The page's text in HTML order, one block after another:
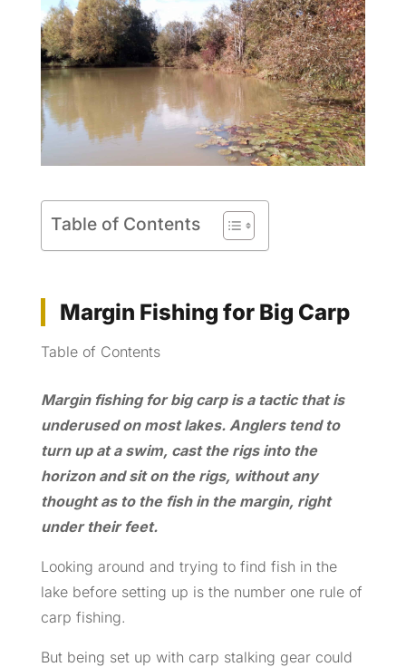
Table of Contents
Margin Fishing for Big Carp
Table of Contents
Margin fishing for big carp is a tactic that is
underused on most lakes. Anglers tend to
turn up at a swim, cast the rigs into the
horizon and sit on the rigs, without any
thought as to the fish in the margin, right
under their feet.
Looking around and trying to find fish in the
lake before setting up is the number one rule of
carp fishing.
But being set up with carp stalking gear could